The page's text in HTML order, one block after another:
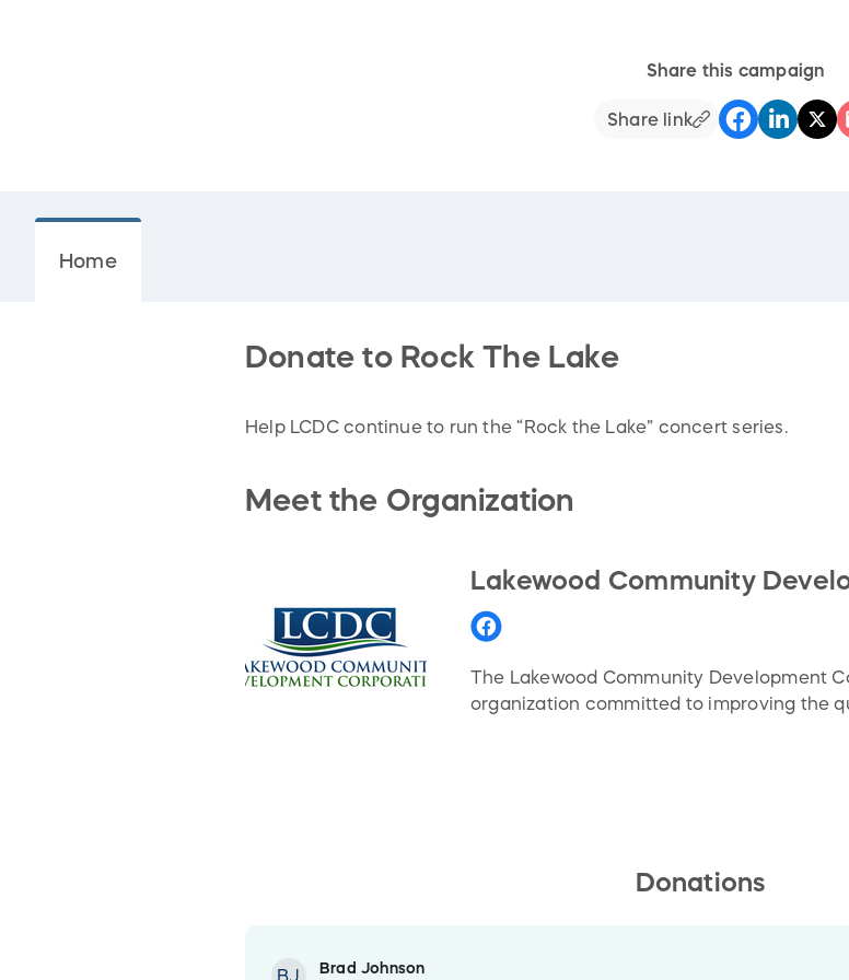
Share this campaign
Share link
Home
Donate to Rock The Lake
Help LCDC continue to run the “Rock the Lake” concert series.
Meet the Organization
Lakewood Community
The Lakewood Community Development
organization committed to improving the
Donations
BJ Brad Johnson